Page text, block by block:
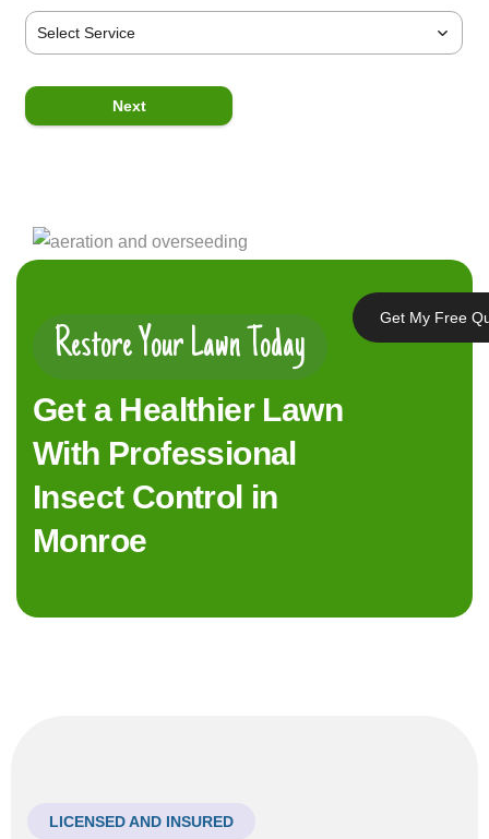
Select Service
Next
Restore Your Lawn Today
Get a Healthier Lawn
With Professional
Insect Control in
Monroe
Get My Free
LICENSED AND INSURED